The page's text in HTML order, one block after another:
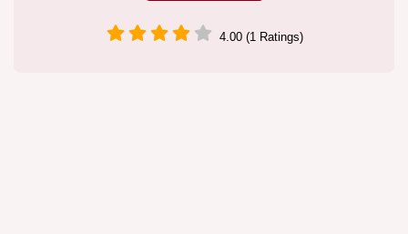
4.00 (1 Ratings)